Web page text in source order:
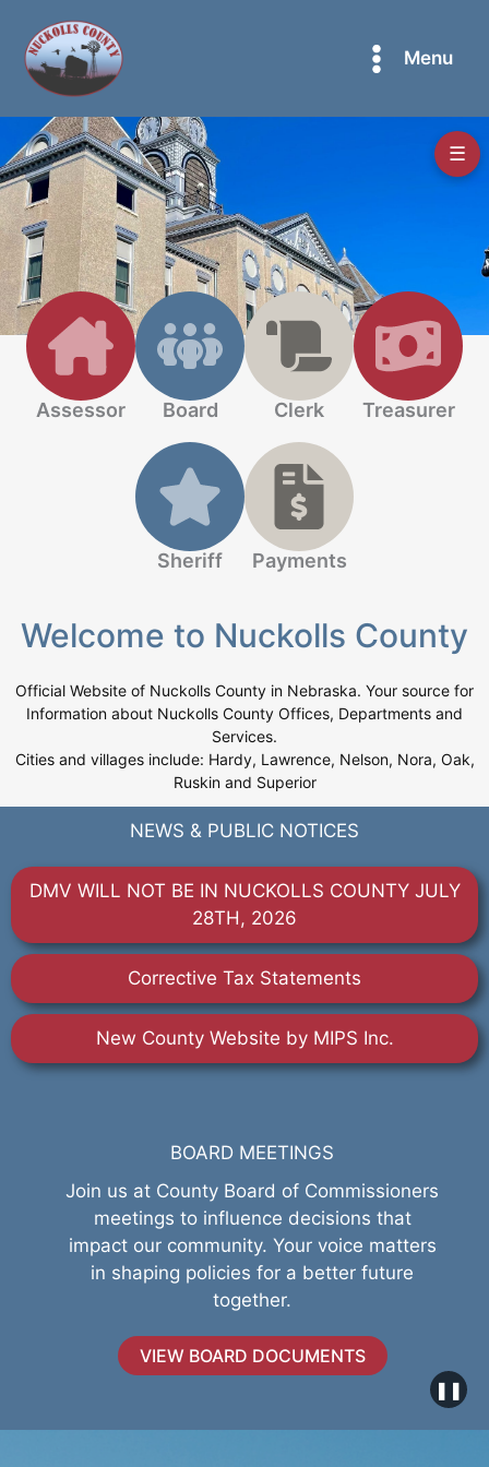
content
Menu
Assessor Board Clerk Treasurer
Sheriff Payments
Welcome to Nuckolls County
Official Website of Nuckolls County in Nebraska. Your source for
Information about Nuckolls County Offices, Departments and
Services.
Cities and villages include: Hardy, Lawrence, Nelson, Nora, Oak,
Ruskin and Superior
NEWS & PUBLIC NOTICES
DMV WILL NOT BE IN NUCKOLLS COUNTY JULY
28TH, 2026
Corrective Tax Statements
New County Website by MIPS Inc.
BOARD MEETINGS
Join us at County Board of Commissioners
meetings to influence decisions that
impact our community. Your voice matters
in shaping policies for a better future
together.
VIEW BOARD DOCUMENTS
❚❚
☰